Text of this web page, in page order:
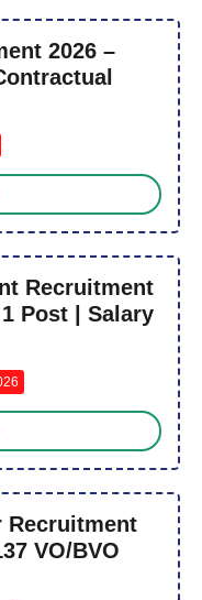
2026 –
Recruitment
Post | Salary
Recruitment
VO/BVO